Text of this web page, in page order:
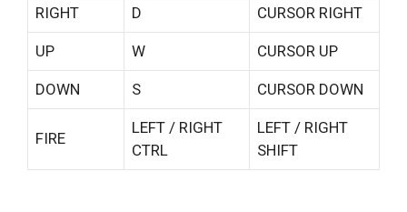
RIGHT D CURSOR RIGHT
UP W CURSOR UP
DOWN S CURSOR DOWN
FIRE
LEFT / RIGHT
CTRL
LEFT / RIGHT
SHIFT